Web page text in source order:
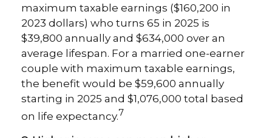
maximum taxable earnings ($160,200 in
2023 dollars) who turns 65 in 2025 is
$39,800 annually and $634,000 over an
average lifespan. For a married one-earner
couple with maximum taxable earnings,
the benefit would be $59,600 annually
starting in 2025 and $1,076,000 total based
on life expectancy.7